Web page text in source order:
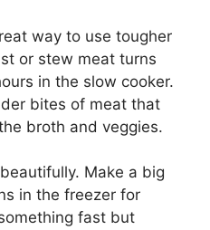
way to use tougher
or stew meat turns
in the slow cooker.
bites of meat that
broth and veggies.
Make a big
in the freezer for
fast but